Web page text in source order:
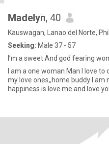
Madelyn, 40
Kauswagan, Lanao del Norte,
Seeking: Male 37 - 57
I’m a sweet And god fearing
I am a one woman Man I love
my love ones,,home buddy I
happiness is love me and love